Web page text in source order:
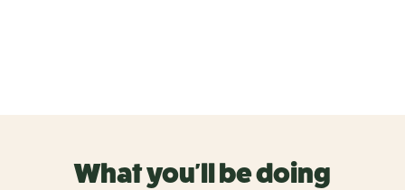
What you'll be doing